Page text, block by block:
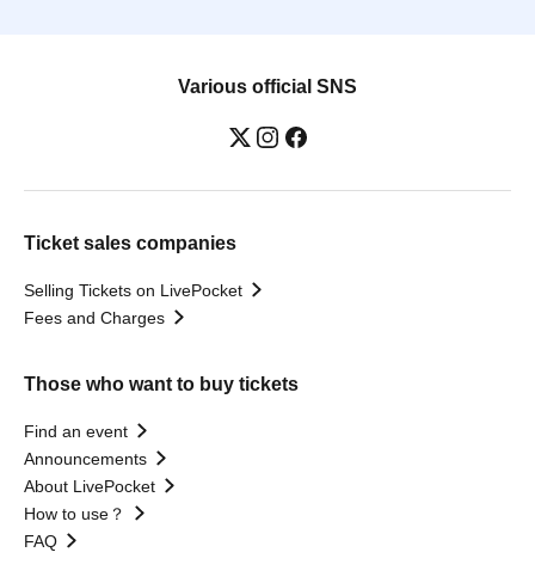
Various official SNS
Ticket sales companies
Selling Tickets on LivePocket
Fees and Charges
Those who want to buy tickets
Find an event
Announcements
About LivePocket
How to use？
FAQ